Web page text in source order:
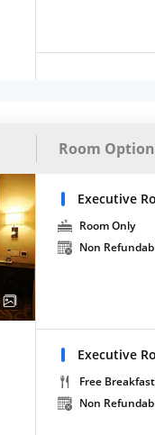
Room
Executive
Room Only
Non
Executive
Free Breakfast
Non